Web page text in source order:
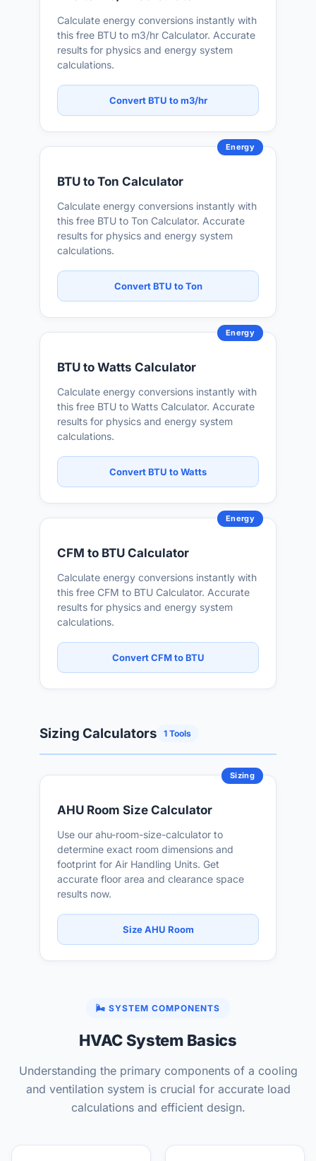
Calculate energy conversions instantly with
this free BTU to m3/hr Calculator. Accurate
results for physics and energy system
calculations.
Convert BTU to m3/hr
Energy
BTU to Ton Calculator
Calculate energy conversions instantly with
this free BTU to Ton Calculator. Accurate
results for physics and energy system
calculations.
Convert BTU to Ton
Energy
BTU to Watts Calculator
Calculate energy conversions instantly with
this free BTU to Watts Calculator. Accurate
results for physics and energy system
calculations.
Convert BTU to Watts
Energy
CFM to BTU Calculator
Calculate energy conversions instantly with
this free CFM to BTU Calculator. Accurate
results for physics and energy system
calculations.
Convert CFM to BTU
Sizing Calculators 1 Tools
Sizing
AHU Room Size Calculator
Use our ahu-room-size-calculator to
determine exact room dimensions and
footprint for Air Handling Units. Get
accurate floor area and clearance space
results now.
Size AHU Room
🌬️ SYSTEM COMPONENTS
HVAC System Basics
Understanding the primary components of a cooling
and ventilation system is crucial for accurate load
calculations and efficient design.